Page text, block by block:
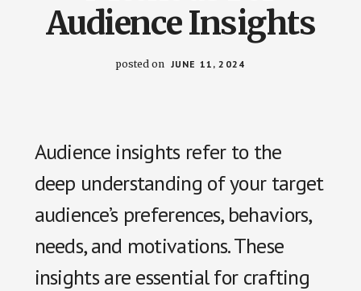
easily.Audience Insights
posted on JUNE 11, 2024
Audience insights refer to the
deep understanding of your target
audience’s preferences, behaviors,
needs, and motivations. These
insights are essential for crafting